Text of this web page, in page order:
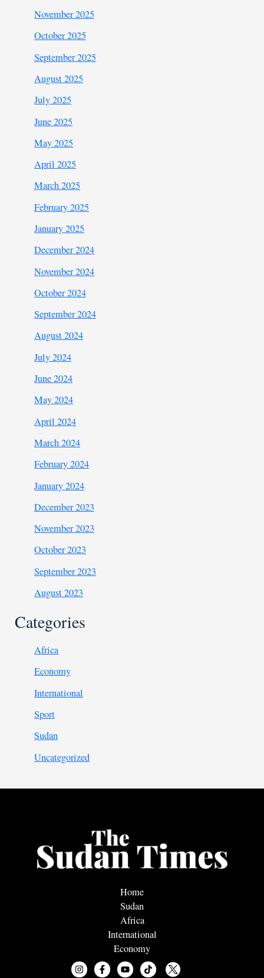
November 2025
October 2025
September 2025
August 2025
July 2025
June 2025
May 2025
April 2025
March 2025
February 2025
January 2025
December 2024
November 2024
October 2024
September 2024
August 2024
July 2024
June 2024
May 2024
April 2024
March 2024
February 2024
January 2024
December 2023
November 2023
October 2023
September 2023
August 2023
Categories
Africa
Economy
International
Sport
Sudan
Uncategorized
Home
Sudan
Africa
International
Economy